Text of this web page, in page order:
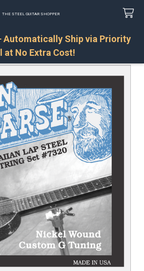
THE STEEL GUITAR SHOPPER
Automatically Ship via Priority
at No Extra Cost!